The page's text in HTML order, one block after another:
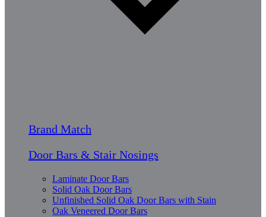
Brand Match
Door Bars & Stair Nosings
Laminate Door Bars
Solid Oak Door Bars
Unfinished Solid Oak Door Bars with Stain
Oak Veneered Door Bars